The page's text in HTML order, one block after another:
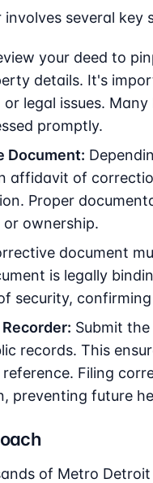
several key
your deed to
details. It's
legal issues.
promptly.
Document:
affidavit of
Proper
ownership.
document
is legally
security,
Submit
records. This
Filing
preventing future
of Metro